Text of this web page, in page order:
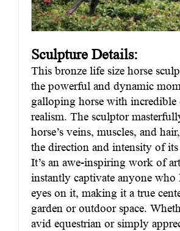
Sculpture Details:
This bronze life size horse
the powerful and dynamic
galloping horse with incredible
realism. The sculptor
horse’s veins, muscles, and
the direction and intensity of
It’s an awe-inspiring work of
instantly captivate anyone who
eyes on it, making it a true
garden or outdoor space.
avid equestrian or simply